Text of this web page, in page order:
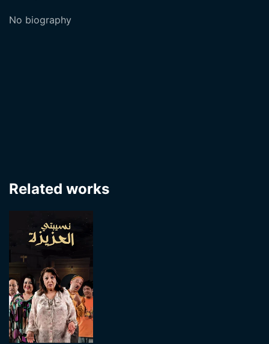
No biography
Related works